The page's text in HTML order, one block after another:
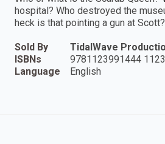
hospital? Who destroyed the
heck is that pointing a gun at Scott?
Sold By
TidalWave
ISBNs
9781123991444
Language
English